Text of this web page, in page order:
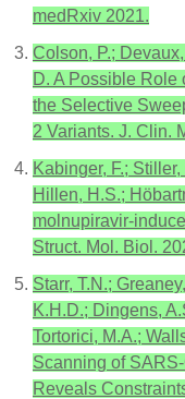
medRxiv 2021.
Colson, P.;
D. A Possible Role
the Selective
2 Variants. J. Clin.
Kabinger, F.;
Hillen, H.S.;
molnupiravir-
Struct. Mol. Biol.
Starr, T.N.;
K.H.D.; Dingens,
Tortorici, M.A.;
Scanning of
Reveals